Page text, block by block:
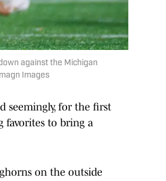
against the Michigan
Images
seemingly, for the first
favorites to bring a
on the outside